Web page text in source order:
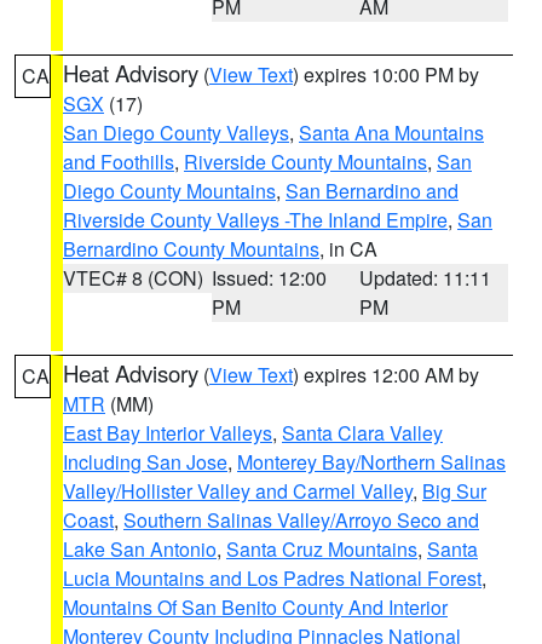
PM AM
CA Heat Advisory (View Text) expires 10:00 PM by
SGX (17)
San Diego County Valleys, Santa Ana Mountains
and Foothills, Riverside County Mountains, San
Diego County Mountains, San Bernardino and
Riverside County Valleys -The Inland Empire, San
Bernardino County Mountains, in CA
VTEC# 8 (CON) Issued: 12:00
PM
Updated: 11:11
PM
CA Heat Advisory (View Text) expires 12:00 AM by
MTR (MM)
East Bay Interior Valleys, Santa Clara Valley
Including San Jose, Monterey Bay/Northern Salinas
Valley/Hollister Valley and Carmel Valley, Big Sur
Coast, Southern Salinas Valley/Arroyo Seco and
Lake San Antonio, Santa Cruz Mountains, Santa
Lucia Mountains and Los Padres National Forest,
Mountains Of San Benito County And Interior
Monterey County Including Pinnacles National